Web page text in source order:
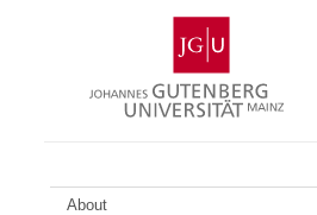
Gutenberg
University
Mainz
About